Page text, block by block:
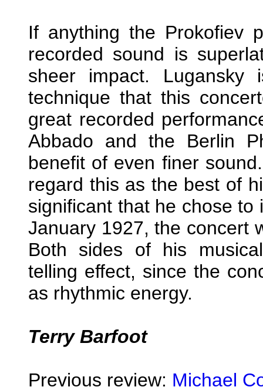
If anything the Prokofiev
recorded sound is
sheer impact. Lugansky
technique that this
great recorded
Abbado and the Berlin
benefit of even finer
regard this as the best of
significant that he chose
January 1927, the concert
Both sides of his
telling effect, since the
as rhythmic energy.
Terry Barfoot
Previous review: Michael